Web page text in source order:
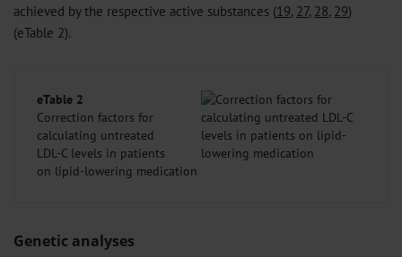
achieved by the respective active substances (19, 27, 28, 29)
(eTable 2).
eTable 2
Correction factors for
calculating untreated
LDL-C levels in patients
on lipid-lowering medication
Genetic analyses